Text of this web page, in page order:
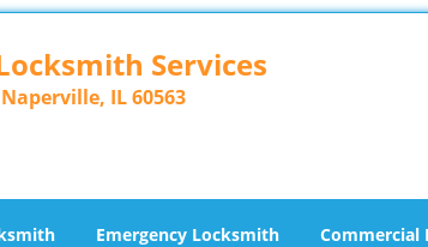
Services
Naperville, IL 60563
Emergency Locksmith Commercial